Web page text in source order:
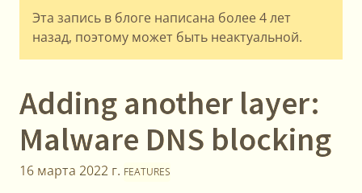
Эта запись в блоге написана более 4 лет
назад, поэтому может быть неактуальной.
Adding another layer:
Malware DNS blocking
16 марта 2022 г. FEATURES